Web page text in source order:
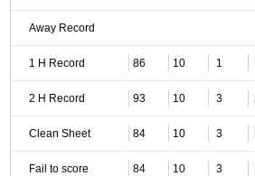
Away Record
1 H Record 86 10 1
2 H Record 93 10 3
Clean Sheet 84 10 3
Fail to score 84 10 3